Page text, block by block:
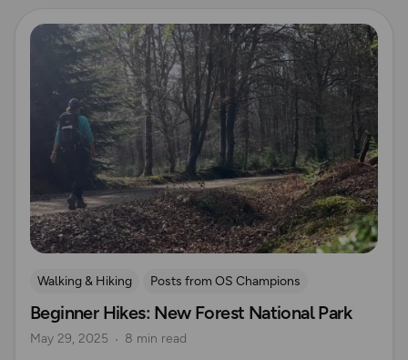
Read more
Walking & Hiking
Posts from OS Champions
OS Guidebook Route Reviews
New Forest
UK Hiking Routes for Beginners
Beginner Hikes: New Forest National Park
May 29, 2025 8 min read